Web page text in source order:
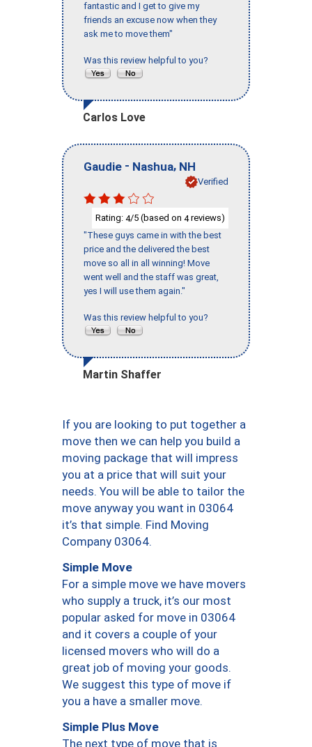
fantastic and I get to give my
friends an excuse now when they
ask me to move them"
Was this review helpful to you?
Carlos Love
Gaudie - Nashua, NH
Verified
Rating: 4/5 (based on 4reviews)
"These guys came in with the best
price and the delivered the best
move so all in all winning! Move
went well and the staff was great,
yes I will use them again."
Was this review helpful to you?
Martin Shaffer
If you are looking to put together a
move then we can help you build a
moving package that will impress
you at a price that will suit your
needs. You will be able to tailor the
move anyway you want in 03064
it’s that simple. Find Moving
Company 03064.
Simple Move
For a simple move we have movers
who supply a truck, it’s our most
popular asked for move in 03064
and it covers a couple of your
licensed movers who will do a
great job of moving your goods.
We suggest this type of move if
you a have a smaller move.
Simple Plus Move
The next type of move that is